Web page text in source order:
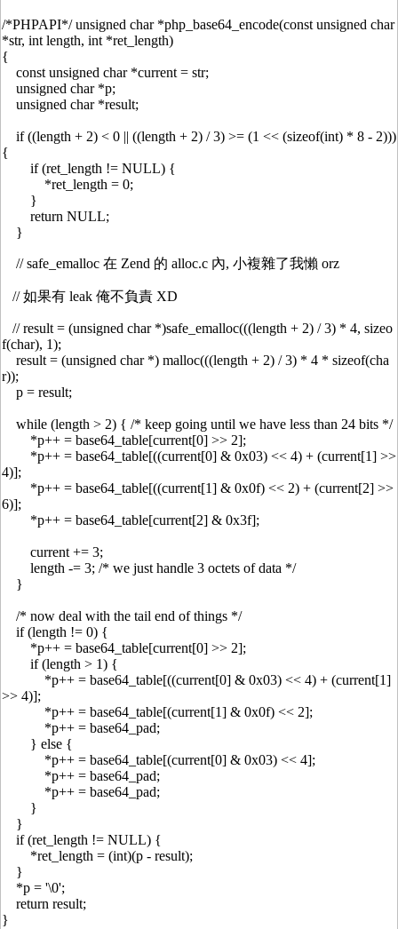
/*PHPAPI*/ unsigned char *php_base64_encode(const unsigned char
*str, int length, int *ret_length)
{
const unsigned char *current = str;
unsigned char *p;
unsigned char *result;
if ((length + 2) < 0 || ((length + 2) / 3) >= (1 << (sizeof(int) * 8 - 2)))
{
if (ret_length != NULL) {
*ret_length = 0;
}
return NULL;
}
// safe_emalloc 在 Zend 的 alloc.c 內, 小複雜了我懶 orz
// 如果有 leak 俺不負責 XD
// result = (unsigned char *)safe_emalloc(((length + 2) / 3) * 4, sizeo
f(char), 1);
result = (unsigned char *) malloc(((length + 2) / 3) * 4 * sizeof(cha
r));
p = result;
while (length > 2) { /* keep going until we have less than 24 bits */
*p++ = base64_table[current[0] >> 2];
*p++ = base64_table[((current[0] & 0x03) << 4) + (current[1] >>
4)];
*p++ = base64_table[((current[1] & 0x0f) << 2) + (current[2] >>
6)];
*p++ = base64_table[current[2] & 0x3f];
current += 3;
length -= 3; /* we just handle 3 octets of data */
}
/* now deal with the tail end of things */
if (length != 0) {
*p++ = base64_table[current[0] >> 2];
if (length > 1) {
*p++ = base64_table[((current[0] & 0x03) << 4) + (current[1]
>> 4)];
*p++ = base64_table[(current[1] & 0x0f) << 2];
*p++ = base64_pad;
} else {
*p++ = base64_table[(current[0] & 0x03) << 4];
*p++ = base64_pad;
*p++ = base64_pad;
}
}
if (ret_length != NULL) {
*ret_length = (int)(p - result);
}
*p = '\0';
return result;
}